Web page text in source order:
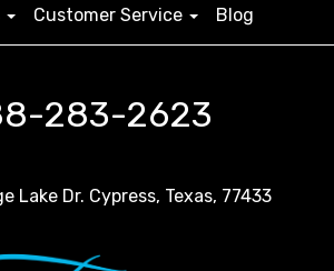
Customer Service Blog
283-2623
Lake Dr. Cypress, Texas, 77433